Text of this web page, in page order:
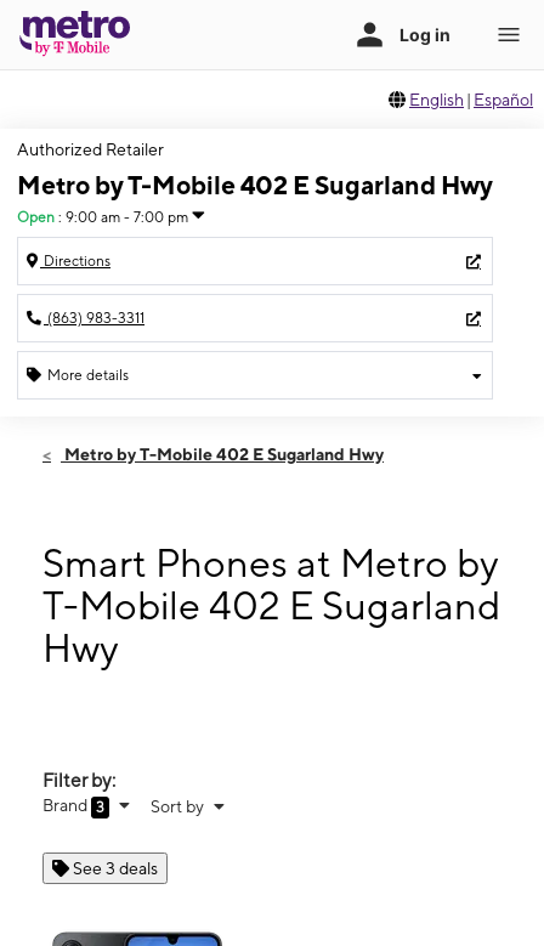
English | Español
Authorized Retailer
Metro by T-Mobile 402 E Sugarland Hwy
Open : 9:00 am - 7:00 pm
Directions
(863) 983-3311
More details
Fri:9:00 am - 7:00 pm
9:00 am - 7:00 pm
Wed: 9:00 am - 7:00 pm
Thurs: 9:00 am - 7:00 pm
402 E Sugarland Hwy Clewiston, FL 33440
Metro by T-Mobile 402 E Sugarland Hwy
Smart Phones at Metro by
T-Mobile 402 E Sugarland
Hwy
Filter by:
Brand 3 Sort by
See 3 deals